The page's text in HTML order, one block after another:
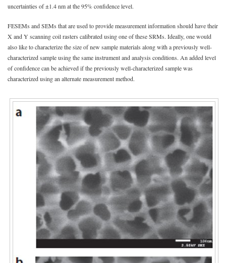
uncertainties of ±1.4 nm at the 95% confidence level.
FESEMs and SEMs that are used to provide measurement information should have their
X and Y scanning coil rasters calibrated using one of these SRMs. Ideally, one would
also like to characterize the size of new sample materials along with a previously well-
characterized sample using the same instrument and analysis conditions. An added level
of confidence can be achieved if the previously well-characterized sample was
characterized using an alternate measurement method.